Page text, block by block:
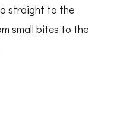
straight to the
small bites to the